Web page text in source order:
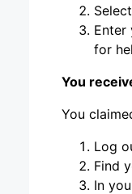
Enter
for
You
You
Log
Find
In